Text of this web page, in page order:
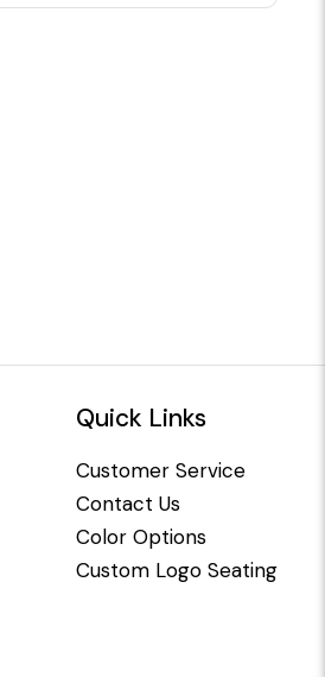
Quick Links
Customer Service
Contact Us
Color Options
Custom Logo Seating